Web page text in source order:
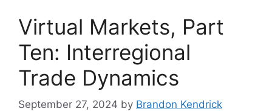
Virtual Markets, Part
Ten: Interregional
Trade Dynamics
September 27, 2024 by Brandon Kendrick